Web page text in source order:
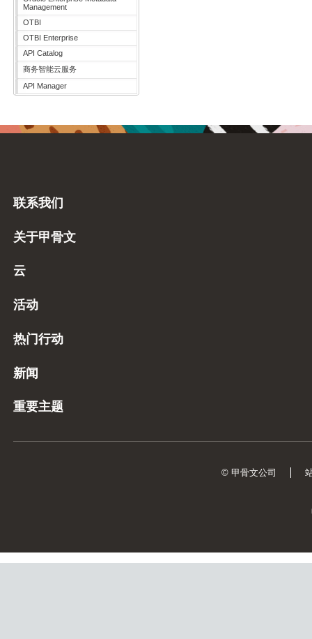
Management
OTBI
OTBI Enterprise
API Catalog
商务智能云服务
API Manager
联系我们
关于甲骨文
云
活动
热门行动
新闻
重要主题
© 甲骨文公司